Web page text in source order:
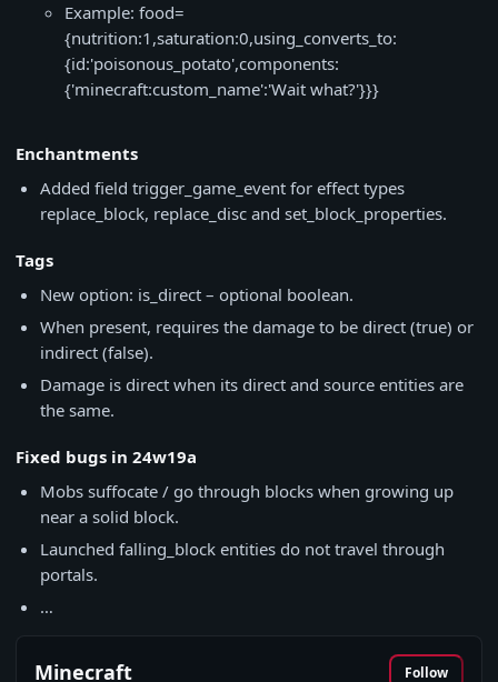
Example: food=
{nutrition:1,saturation:0,using_converts_to:
{id:'poisonous_potato',components:
{'minecraft:custom_name':'Wait what?'}}}
Enchantments
Added field trigger_game_event for effect types
replace_block, replace_disc and set_block_properties.
Tags
New option: is_direct – optional boolean.
When present, requires the damage to be direct (true) or
indirect (false).
Damage is direct when its direct and source entities are
the same.
Fixed bugs in 24w19a
Mobs suffocate / go through blocks when growing up
near a solid block.
Launched falling_block entities do not travel through
portals.
…
Minecraft Follow